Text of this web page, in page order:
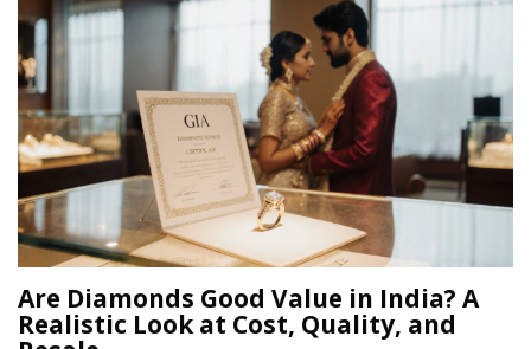
Are Diamonds Good Value in India? A
Realistic Look at Cost, Quality, and